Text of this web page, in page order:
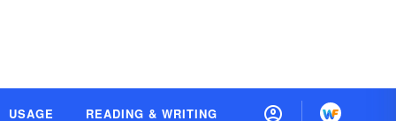
USAGE READING & WRITING